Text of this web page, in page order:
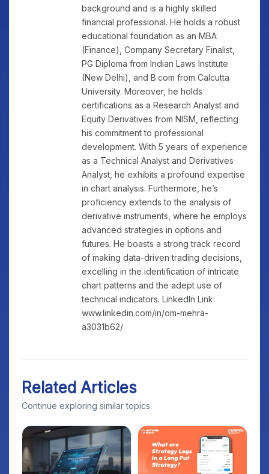
background and is a highly skilled
financial professional. He holds a robust
educational foundation as an MBA
(Finance), Company Secretary Finalist,
PG Diploma from Indian Laws Institute
(New Delhi), and B.com from Calcutta
University. Moreover, he holds
certifications as a Research Analyst and
Equity Derivatives from NISM, reflecting
his commitment to professional
development. With 5 years of experience
as a Technical Analyst and Derivatives
Analyst, he exhibits a profound expertise
in chart analysis. Furthermore, he’s
proficiency extends to the analysis of
derivative instruments, where he employs
advanced strategies in options and
futures. He boasts a strong track record
of making data-driven trading decisions,
excelling in the identification of intricate
chart patterns and the adept use of
technical indicators. LinkedIn Link:
www.linkedin.com/in/om-mehra-
a3031b62/
Related Articles
Continue exploring similar topics.